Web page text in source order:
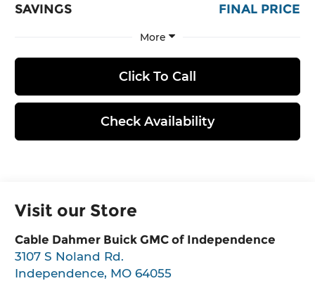
SAVINGS FINAL PRICE
More
Click To Call
Check Availability
Visit our Store
Cable Dahmer Buick GMC of Independence
3107 S Noland Rd.
Independence, MO 64055